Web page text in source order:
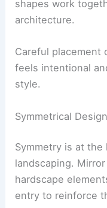
shapes work
architecture.
Careful placement
feels intentional
style.
Symmetrical
Symmetry is at
landscaping.
hardscape
entry to reinforce